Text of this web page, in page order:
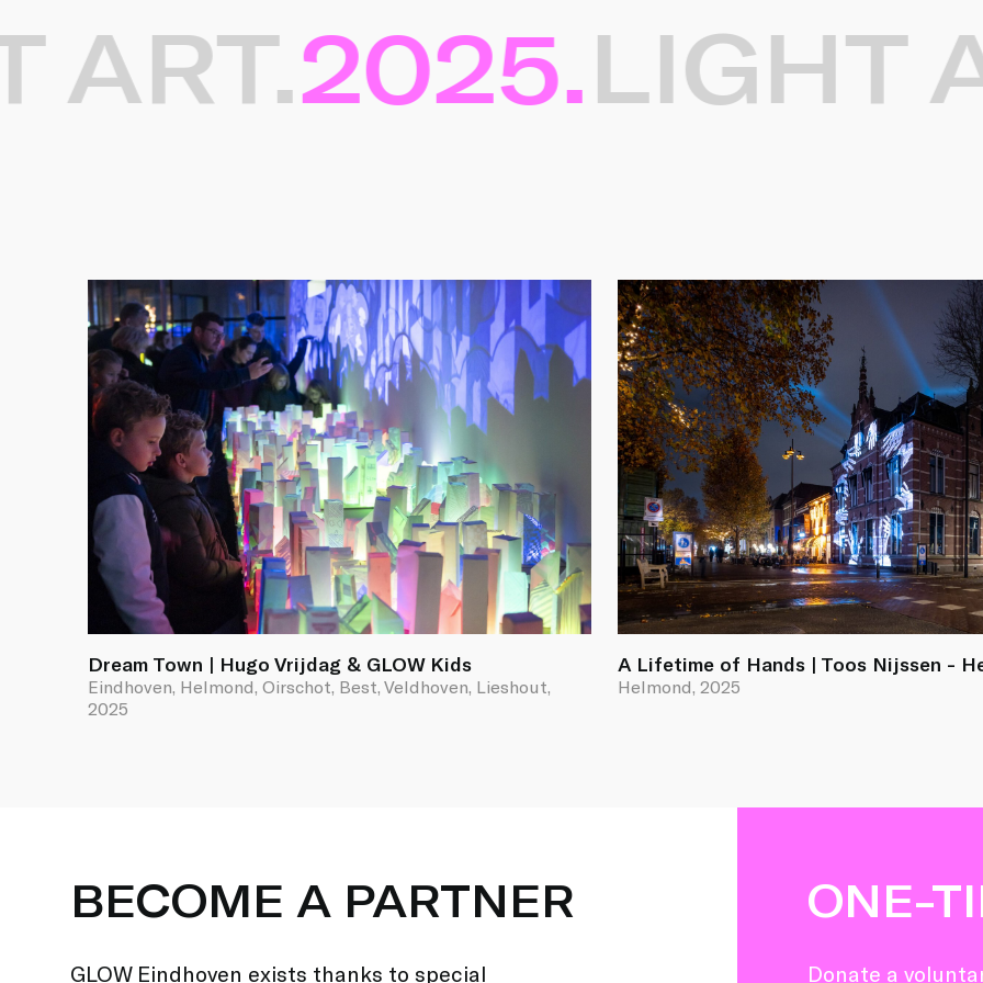
2025.LIGHT
Dream Town | Hugo Vrijdag & GLOW Kids
Eindhoven, Helmond, Oirschot, Best, Veldhoven, Lieshout,
2025
A Lifetime of Hands | Toos Nijssen -
Helmond, 2025
BECOME A PARTNER
GLOW Eindhoven exists thanks to special
ONE-
Donate a